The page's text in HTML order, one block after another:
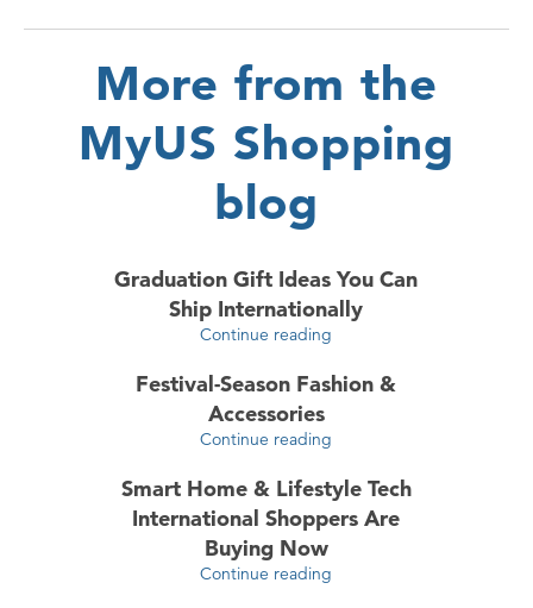
More from the
MyUS Shopping
blog
Graduation Gift Ideas You Can
Ship Internationally
Continue reading
Festival-Season Fashion &
Accessories
Continue reading
Smart Home & Lifestyle Tech
International Shoppers Are
Buying Now
Continue reading